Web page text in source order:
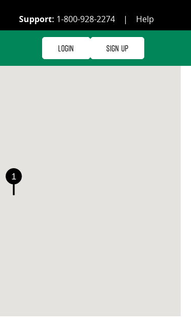
Support: 1-800-928-2274 | Help
Login Sign Up
1